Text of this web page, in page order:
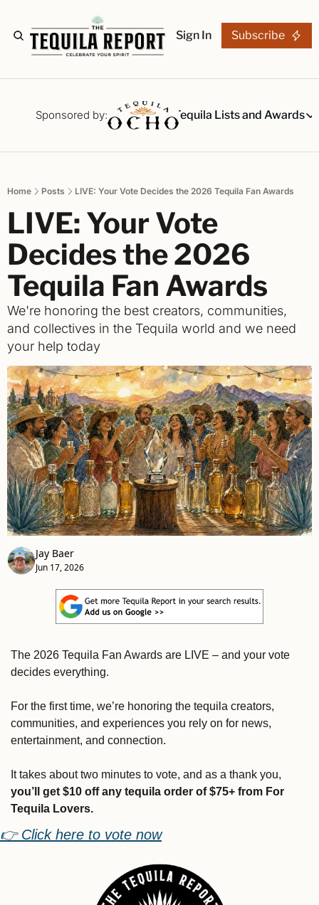
Sign In Subscribe
Sponsored by:
The Stories Tequila Reviews Tequila Lists and Awards
Tequila Lists
Home Posts LIVE: Your Vote Decides the 2026 Tequila Fan Awards
LIVE: Your Vote
Decides the 2026
Tequila Fan Awards
We're honoring the best creators, communities,
and collectives in the Tequila world and we need
your help today
Jay Baer
Jun 17, 2026
The 2026 Tequila Fan Awards are LIVE – and your vote
decides everything.
For the first time, we’re honoring the tequila creators,
communities, and experiences you rely on for news,
entertainment, and connection.
you’ll get $10 off any tequila order of $75+ from For
Tequila Lovers.
👉 Click here to vote now